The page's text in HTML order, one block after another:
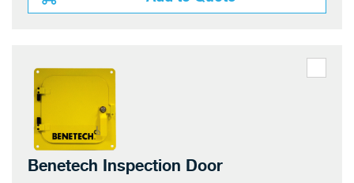
Benetech Inspection Door